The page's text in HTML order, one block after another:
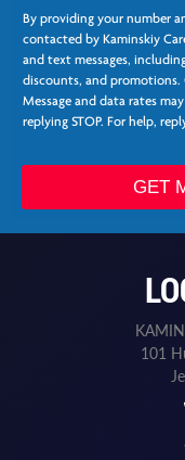
r
e
*
a
m
e
N
a
m
By providing your number
contacted by Kaminskiy
and text messages,
discounts, and
Message and data rates
replying STOP. For help,
GET
101